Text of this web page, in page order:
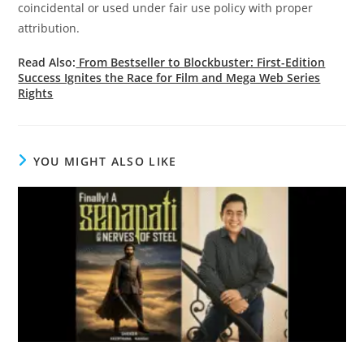
coincidental or used under fair use policy with proper
attribution.
Read Also: From Bestseller to Blockbuster: First-Edition
Success Ignites the Race for Film and Mega Web Series
Rights
YOU MIGHT ALSO LIKE